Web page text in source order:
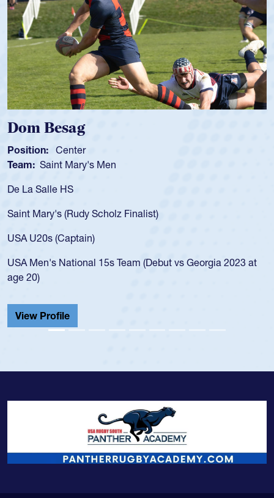
Dom Besag
Position: Center
Team: Saint Mary's Men
De La Salle HS
Saint Mary's (Rudy Scholz Finalist)
USA U20s (Captain)
USA Men's National 15s Team (Debut vs Georgia 2023 at
age 20)
View Profile